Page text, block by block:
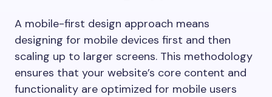
A mobile-first design approach means
designing for mobile devices first and then
scaling up to larger screens. This methodology
ensures that your website’s core content and
functionality are optimized for mobile users